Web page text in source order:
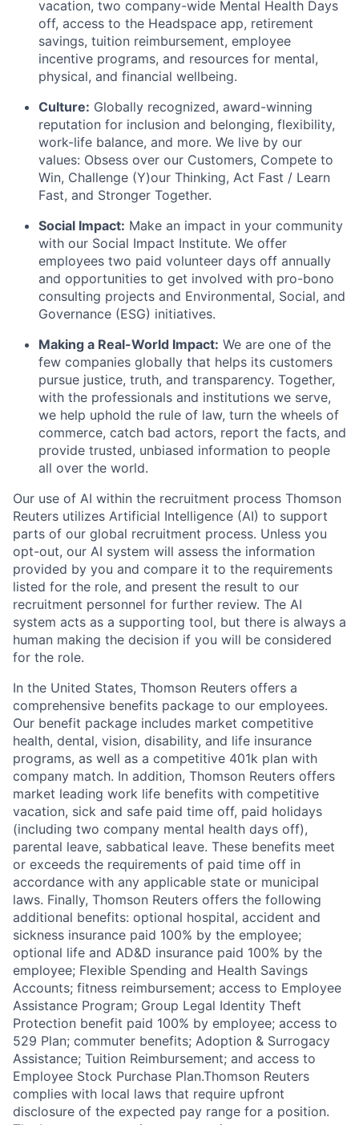
vacation, two company-wide Mental Health Days
off, access to the Headspace app, retirement
savings, tuition reimbursement, employee
incentive programs, and resources for mental,
physical, and financial wellbeing.
Culture: Globally recognized, award-winning
reputation for inclusion and belonging, flexibility,
work-life balance, and more. We live by our
values: Obsess over our Customers, Compete to
Win, Challenge (Y)our Thinking, Act Fast / Learn
Fast, and Stronger Together.
Social Impact: Make an impact in your community
with our Social Impact Institute. We offer
employees two paid volunteer days off annually
and opportunities to get involved with pro-bono
consulting projects and Environmental, Social, and
Governance (ESG) initiatives.
Making a Real-World Impact: We are one of the
few companies globally that helps its customers
pursue justice, truth, and transparency. Together,
with the professionals and institutions we serve,
we help uphold the rule of law, turn the wheels of
commerce, catch bad actors, report the facts, and
provide trusted, unbiased information to people
all over the world.
Our use of AI within the recruitment process Thomson
Reuters utilizes Artificial Intelligence (AI) to support
parts of our global recruitment process. Unless you
opt-out, our AI system will assess the information
provided by you and compare it to the requirements
listed for the role, and present the result to our
recruitment personnel for further review. The AI
system acts as a supporting tool, but there is always a
human making the decision if you will be considered
for the role.
In the United States, Thomson Reuters offers a
comprehensive benefits package to our employees.
Our benefit package includes market competitive
health, dental, vision, disability, and life insurance
programs, as well as a competitive 401k plan with
company match. In addition, Thomson Reuters offers
market leading work life benefits with competitive
vacation, sick and safe paid time off, paid holidays
(including two company mental health days off),
parental leave, sabbatical leave. These benefits meet
or exceeds the requirements of paid time off in
accordance with any applicable state or municipal
laws. Finally, Thomson Reuters offers the following
additional benefits: optional hospital, accident and
sickness insurance paid 100% by the employee;
optional life and AD&D insurance paid 100% by the
employee; Flexible Spending and Health Savings
Accounts; fitness reimbursement; access to Employee
Assistance Program; Group Legal Identity Theft
Protection benefit paid 100% by employee; access to
529 Plan; commuter benefits; Adoption & Surrogacy
Assistance; Tuition Reimbursement; and access to
Employee Stock Purchase Plan.Thomson Reuters
complies with local laws that require upfront
disclosure of the expected pay range for a position.